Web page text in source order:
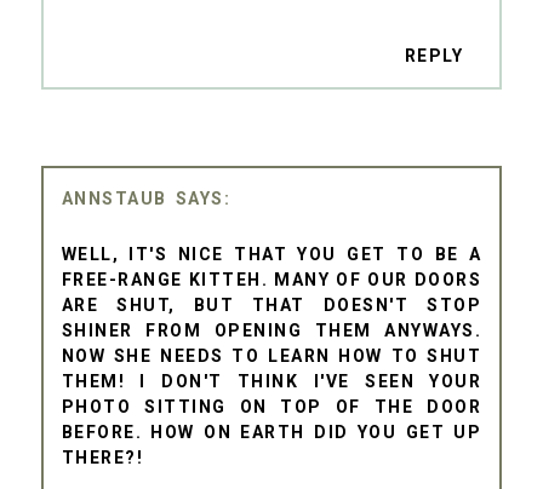
REPLY
ANNSTAUB
WELL, IT'S NICE THAT YOU GET TO BE A
FREE-RANGE KITTEH. MANY OF OUR DOORS
ARE SHUT, BUT THAT DOESN'T STOP
SHINER FROM OPENING THEM ANYWAYS.
NOW SHE NEEDS TO LEARN HOW TO SHUT
THEM! I DON'T THINK I'VE SEEN YOUR
PHOTO SITTING ON TOP OF THE DOOR
BEFORE. HOW ON EARTH DID YOU GET UP
THERE?!